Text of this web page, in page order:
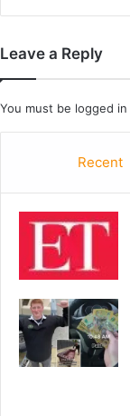
i
i
n
R
e
a
n
S
Leave a Reply
You must be logged in
Recent